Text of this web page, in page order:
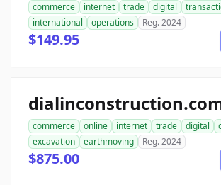
commerce internet trade digital
international
operations Reg. 2024
$149.95
commerce online internet trade digital
excavation
earthmoving Reg. 2024
$875.00